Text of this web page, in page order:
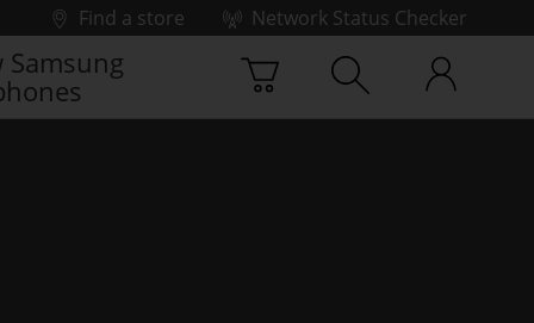
Find a store
Network Status Checker
Samsung